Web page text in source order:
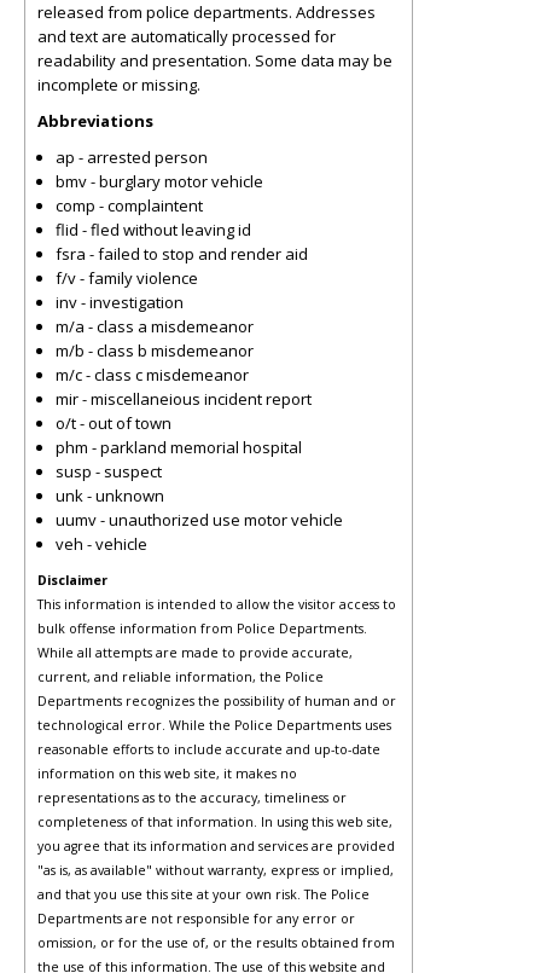
released from police departments. Addresses
and text are automatically processed for
readability and presentation. Some data may be
incomplete or missing.
Abbreviations
ap - arrested person
bmv - burglary motor vehicle
comp - complaintent
flid - fled without leaving id
fsra - failed to stop and render aid
f/v - family violence
inv - investigation
m/a - class a misdemeanor
m/b - class b misdemeanor
m/c - class c misdemeanor
mir - miscellaneious incident report
o/t - out of town
phm - parkland memorial hospital
susp - suspect
unk - unknown
uumv - unauthorized use motor vehicle
veh - vehicle
Disclaimer
This information is intended to allow the visitor access to
bulk offense information from Police Departments.
While all attempts are made to provide accurate,
current, and reliable information, the Police
Departments recognizes the possibility of human and or
technological error. While the Police Departments uses
reasonable efforts to include accurate and up-to-date
information on this web site, it makes no
representations as to the accuracy, timeliness or
completeness of that information. In using this web site,
you agree that its information and services are provided
"as is, as available" without warranty, express or implied,
and that you use this site at your own risk. The Police
Departments are not responsible for any error or
omission, or for the use of, or the results obtained from
the use of this information. The use of this website and